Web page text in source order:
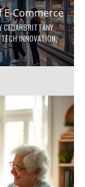
Commerce
CEDARBRITTANY
INNOVATION,